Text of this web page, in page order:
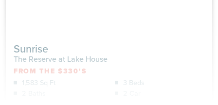
Sunrise
The Reserve at Lake House
FROM THE $330'S
1,583 Sq Ft
3 Beds